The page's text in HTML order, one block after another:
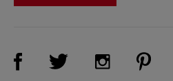
Visit Us on Facebook (opens
Visit Us on Twitter
Visit Us on